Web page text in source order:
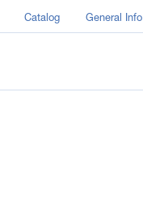
Catalog General Info